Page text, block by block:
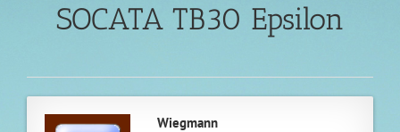
SOCATA TB30 Epsilon
Wiegmann